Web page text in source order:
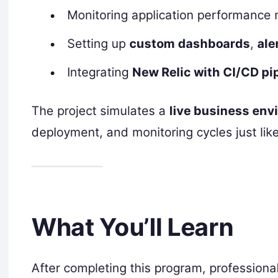
Monitoring application
Setting upcustom dashboards,
Integrating New Relic with CI/CD
The project simulates a live business
deployment, and monitoring cycles just
What You’ll Learn
After completing this program,